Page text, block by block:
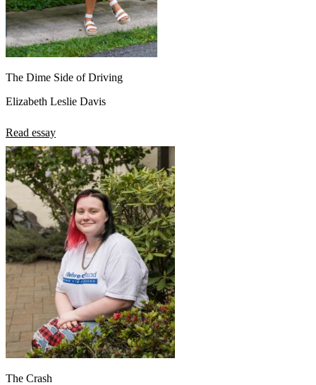
The Dime Side of Driving
Elizabeth Leslie Davis
Read essay
The Crash